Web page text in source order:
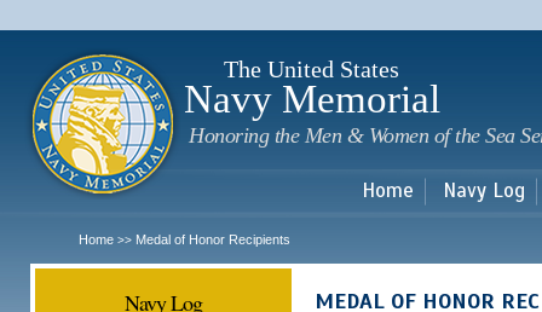
The United States
Navy Memorial
Honoring the Men & Women of the Sea
Home Navy Log
Home >> Medal of Honor Recipients
Navy Log MEDAL OF HONOR